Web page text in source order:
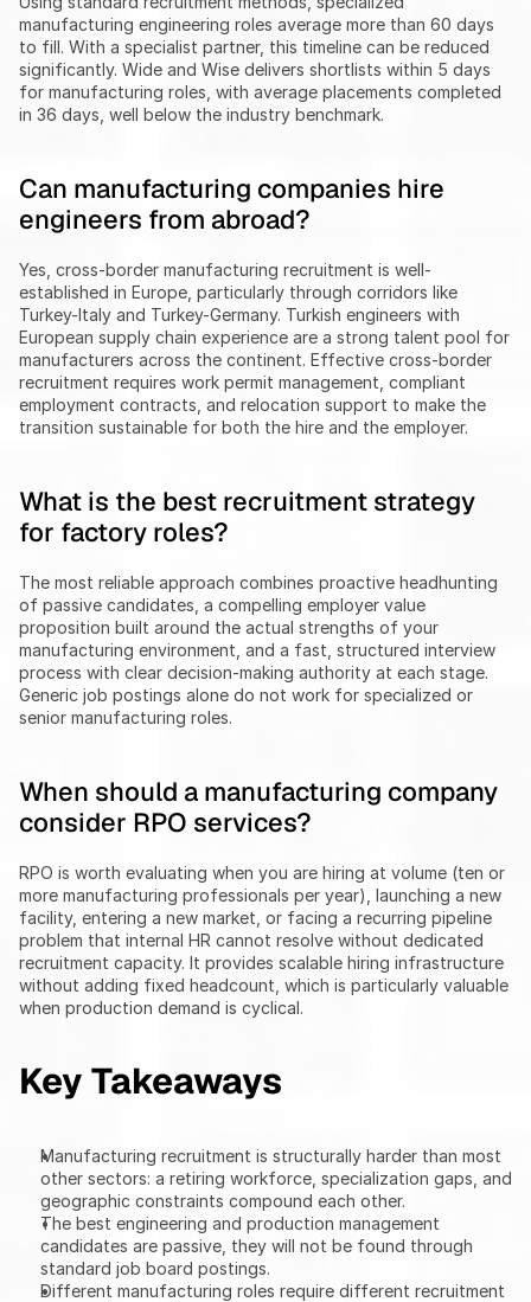
manufacturing engineering roles average more than 60 days
to fill. With a specialist partner, this timeline can be reduced
significantly. Wide and Wise delivers shortlists within 5 days
for manufacturing roles, with average placements completed
in 36 days, well below the industry benchmark.
Can manufacturing companies hire
engineers from abroad?
Yes, cross-border manufacturing recruitment is well-
established in Europe, particularly through corridors like
Turkey-Italy and Turkey-Germany. Turkish engineers with
European supply chain experience are a strong talent pool for
manufacturers across the continent. Effective cross-border
recruitment requires work permit management, compliant
employment contracts, and relocation support to make the
transition sustainable for both the hire and the employer.
What is the best recruitment strategy
for factory roles?
The most reliable approach combines proactive headhunting
of passive candidates, a compelling employer value
proposition built around the actual strengths of your
manufacturing environment, and a fast, structured interview
process with clear decision-making authority at each stage.
Generic job postings alone do not work for specialized or
senior manufacturing roles.
When should a manufacturing company
consider RPO services?
RPO is worth evaluating when you are hiring at volume (ten or
more manufacturing professionals per year), launching a new
facility, entering a new market, or facing a recurring pipeline
problem that internal HR cannot resolve without dedicated
recruitment capacity. It provides scalable hiring infrastructure
without adding fixed headcount, which is particularly valuable
when production demand is cyclical.
Key Takeaways
Manufacturing recruitment is structurally harder than most
other sectors: a retiring workforce, specialization gaps, and
geographic constraints compound each other.
The best engineering and production management
candidates are passive, they will not be found through
standard job board postings.
Different manufacturing roles require different recruitment